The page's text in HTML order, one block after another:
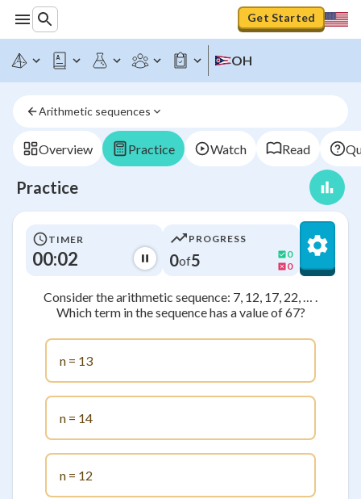
Get Started
OH
Arithmetic sequences
Overview Practice Watch Read
Practice
TIMER
00:02
PROGRESS
0of5
0
0
Consider the arithmetic sequence: 7, 12, 17, 22, … .
Which term in the sequence has a value of 67?
n = 13
n = 14
n = 12